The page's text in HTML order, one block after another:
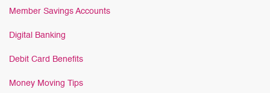
Member Savings Accounts
Digital Banking
Debit Card Benefits
Money Moving Tips